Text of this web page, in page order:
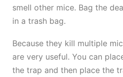
smell other mice. Bag the
in a trash bag.
Because they kill multiple
are very useful. You can
the trap and then place the